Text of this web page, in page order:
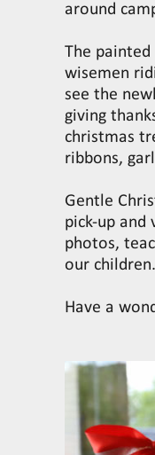
around
The
wisemen
see the
giving
christmas
ribbons,
Gentle
pick-up and
photos,
our children.
Have a